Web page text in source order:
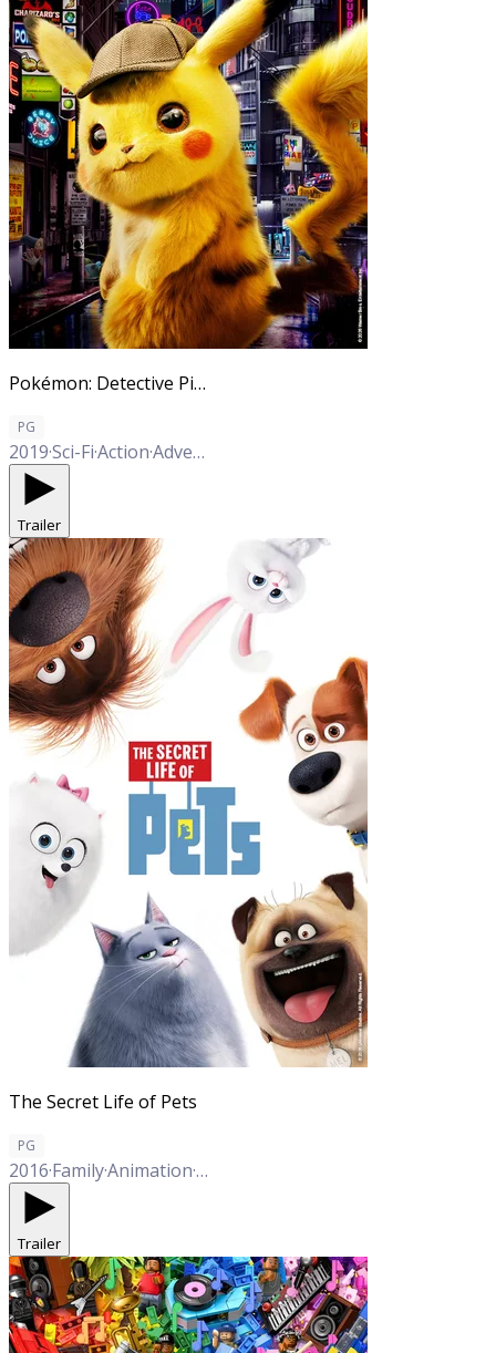
Pokémon: Detective Pikachu
PG
2019·Sci-Fi·Action·Adventure
Trailer
The Secret Life of Pets
PG
2016·Family·Animation·Comedy
Trailer